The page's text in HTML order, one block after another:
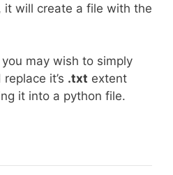
it will create a file with the
may wish to simply
it’s .txt extent
it into a python file.